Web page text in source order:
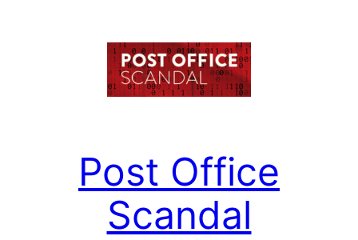
Post Office
Scandal